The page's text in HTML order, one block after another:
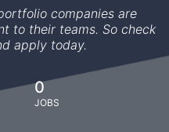
companies are
to their teams. So check
apply today.
0
JOBS